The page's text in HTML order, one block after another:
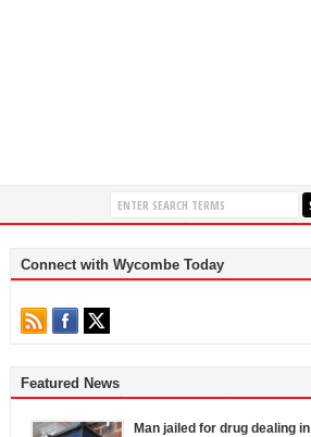
Connect with Wycombe Today
Featured News
Man jailed for drug dealing in